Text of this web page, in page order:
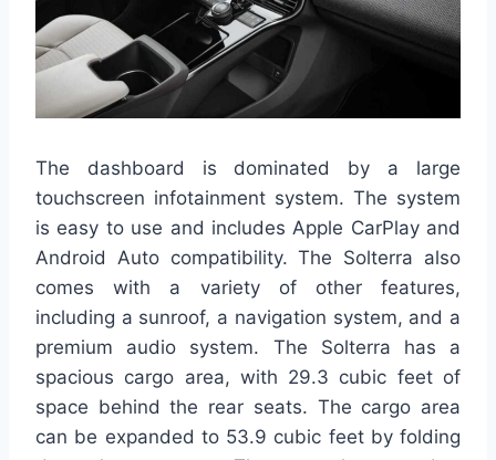
The dashboard is dominated by a large
touchscreen infotainment system. The system
is easy to use and includes Apple CarPlay and
Android Auto compatibility. The Solterra also
comes with a variety of other features,
including a sunroof, a navigation system, and a
premium audio system. The Solterra has a
spacious cargo area, with 29.3 cubic feet of
space behind the rear seats. The cargo area
can be expanded to 53.9 cubic feet by folding